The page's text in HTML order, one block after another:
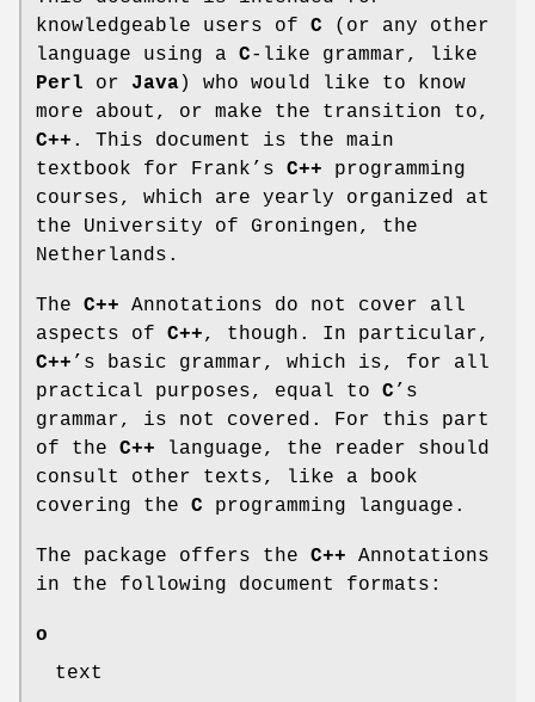
knowledgeable users of C (or any other
language using a C-like grammar, like
Perl or Java) who would like to know
more about, or make the transition to,
C++ . This document is the main
textbook for Frank’s C++ programming
courses, which are yearly organized at
the University of Groningen, the
Netherlands.
The C++ Annotations do not cover all
aspects of C++, though. In particular,
C++ ’s basic grammar, which is, for all
practical purposes, equal to C ’s
grammar, is not covered. For this part
of the C++ language, the reader should
consult other texts, like a book
covering the C programming language.
The package offers the C++ Annotations
in the following document formats:
o
text